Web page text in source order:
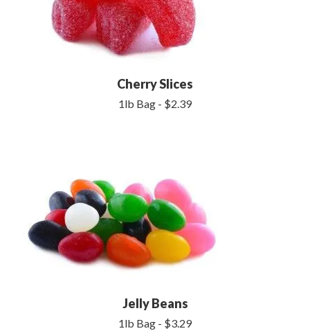
Cherry Slices
1lb Bag - $2.39
Jelly Beans
1lb Bag - $3.29